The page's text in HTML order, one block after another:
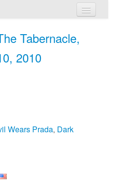
Tabernacle,
2010
Wears Prada, Dark